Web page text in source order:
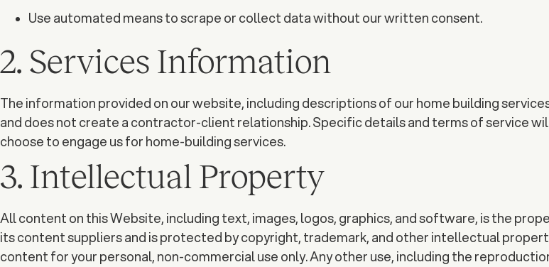
Use automated means to scrape or collect data without our written consent.
2. Services Information
The information provided on our website, including descriptions of our home building
and does not create a contractor-client relationship. Specific details and terms of service
choose to engage us for home-building services.
3. Intellectual Property
All content on this Website, including text, images, logos, graphics, and software, is the
its content suppliers and is protected by copyright, trademark, and other intellectual
content for your personal, non-commercial use only. Any other use, including the